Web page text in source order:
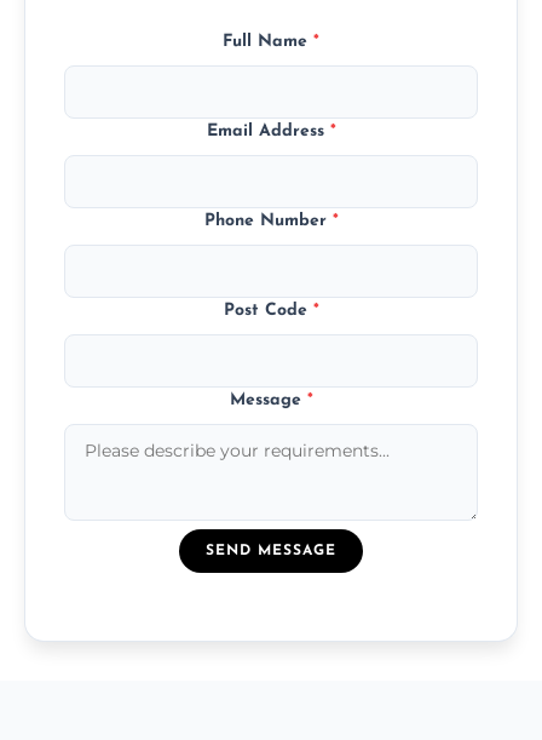
Full Name *
Email Address *
Phone Number *
Post Code *
Message *
SEND MESSAGE